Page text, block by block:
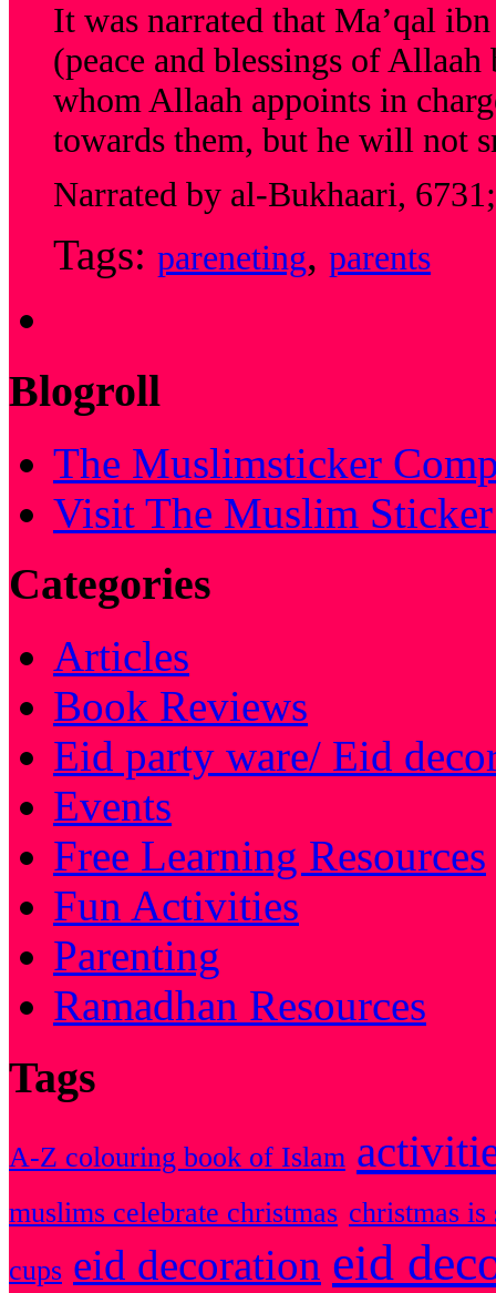
It was narrated that Ma’qal
(peace and blessings of
whom Allaah appoints in
towards them, but he will not
Narrated by al-Bukhaari,
Tags: pareneting, parents
Blogroll
The Muslimsticker
Visit The Muslim
Categories
Articles
Book Reviews
Eid party ware/ Eid
Events
Free Learning Resources
Fun Activities
Parenting
Ramadhan Resources
Tags
A-Z colouring book of Islam
muslims celebrate christmas christmas is
cups eid decoration eid